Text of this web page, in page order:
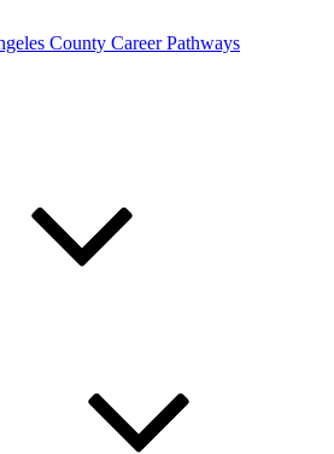
County Career Pathways